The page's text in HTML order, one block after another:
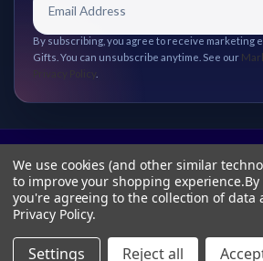
By subscribing, you agree to receive marketing
Gifts. You can unsubscribe anytime. See our
© 2026 Canterberry
We use cookies (and other similar
to improve your shopping experience.
you're agreeing to the collection of data
Privacy Policy.
Settings Reject all